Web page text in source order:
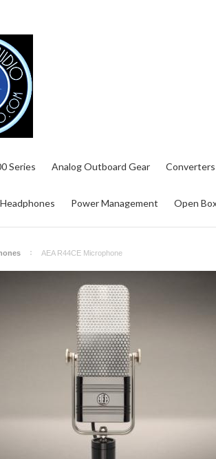
Series Analog Outboard Gear Converters
Headphones Power Management Open
AEA R44CE Microphone